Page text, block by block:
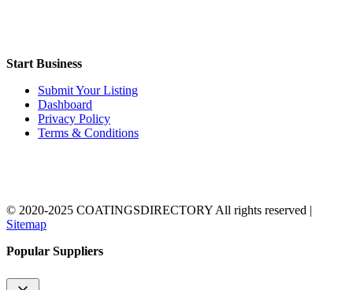
Start Business
Submit Your Listing
Dashboard
Privacy Policy
Terms & Conditions
© 2020-2025 COATINGSDIRECTORY All rights reserved |
Sitemap
Popular Suppliers